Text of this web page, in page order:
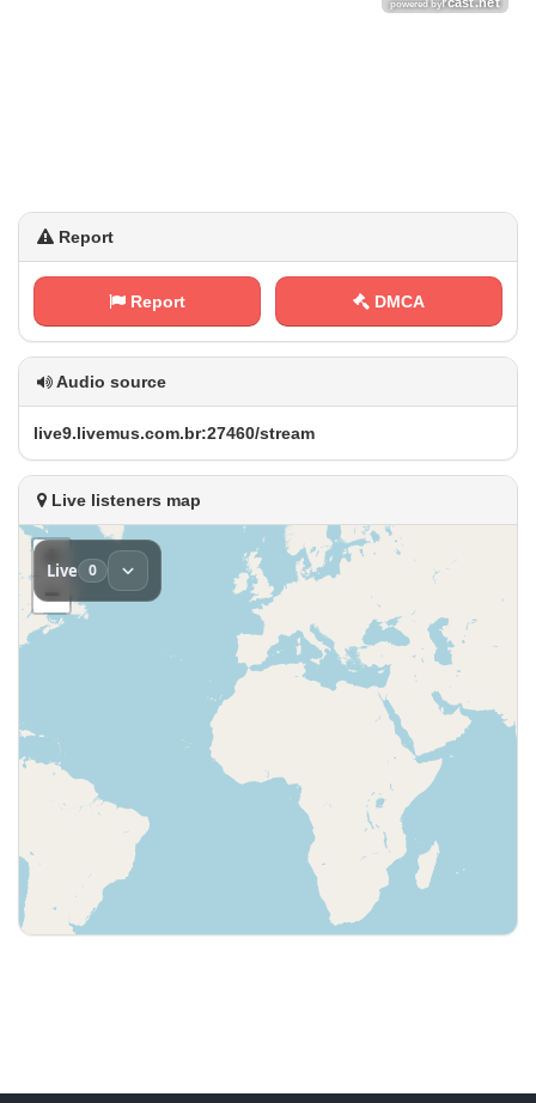
Report
Report DMCA
Audio source
l‌⁢i⁠v‌ e⁢​​9‍ .‍​l​​‍i⁢⁠v‌⁠‌e​‍m​u⁠s⁠ .​⁠c⁢o‌ ‌m‍.‌⁢‌b ⁢r⁠⁠:⁢ 2​⁢‌7‌4⁢​​6​⁢0‍/ ⁠s‍t⁠​r⁠​ e‌‌a⁠​‌m
Live listeners map